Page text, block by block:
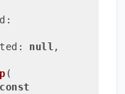
null,
(
const